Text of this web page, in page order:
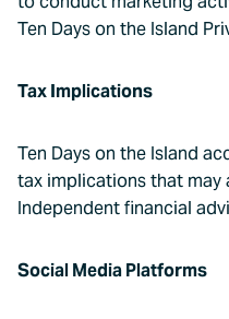
Ten Days on the Island
Tax Implications
Ten Days on the Island
tax implications that may
Independent financial
Social Media Platforms